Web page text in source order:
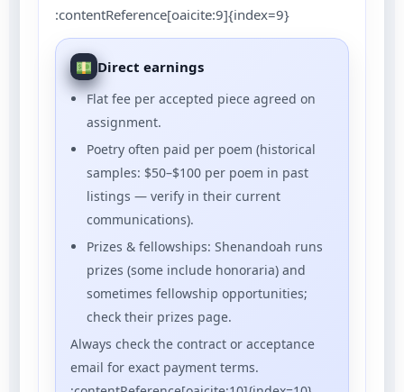
:contentReference[oaicite:9]{index=9}
Direct earnings
Flat fee per accepted piece agreed on
assignment.
Poetry often paid per poem (historical
samples: $50–$100 per poem in past
listings — verify in their current
communications).
Prizes & fellowships: Shenandoah runs
prizes (some include honoraria) and
sometimes fellowship opportunities;
check their prizes page.
Always check the contract or acceptance
email for exact payment terms.